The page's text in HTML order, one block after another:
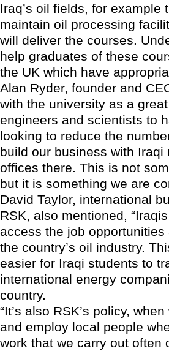
Iraq’s oil fields, for
maintain oil processing
will deliver the courses.
help graduates of these
the UK which have
Alan Ryder, founder and
with the university as a
engineers and scientists to
looking to reduce the
build our business with
offices there. This is not
but it is something we are
David Taylor, international
RSK, also mentioned,
access the job
the country’s oil industry.
easier for Iraqi students to
international energy
country.
“It’s also RSK’s policy,
and employ local people
work that we carry out often